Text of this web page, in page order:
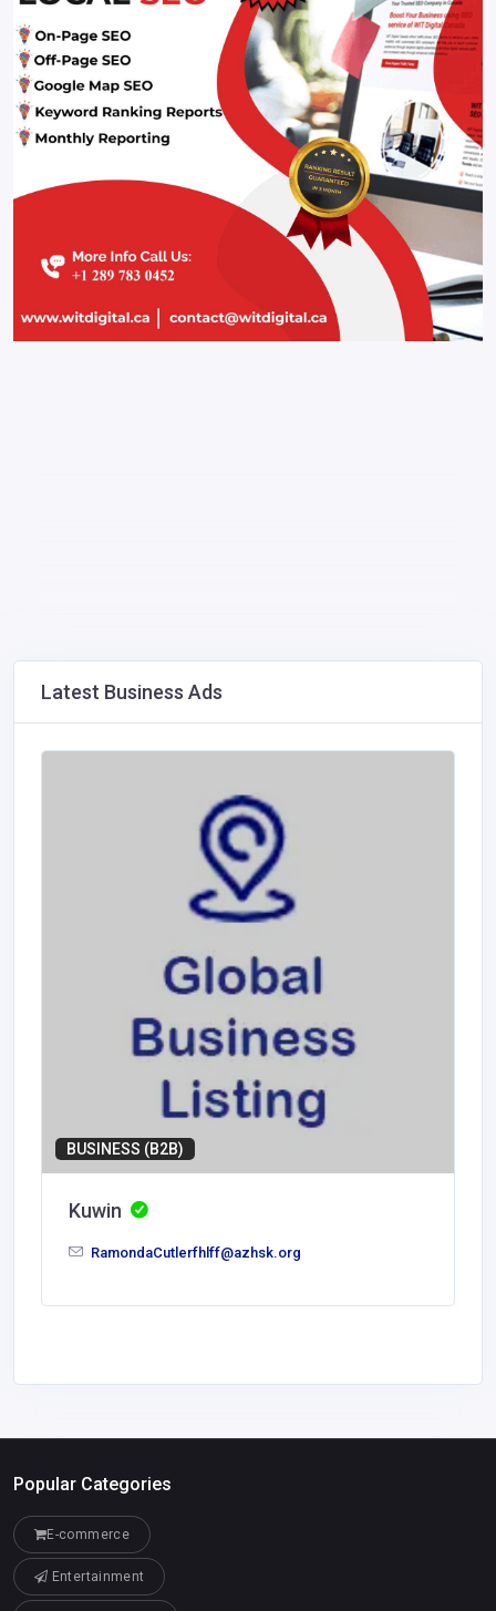
Latest Business Ads
BUSINESS (B2B)
Kuwin
RamondaCutlerfhlff@azhsk.org
Popular Categories
E-commerce
Entertainment